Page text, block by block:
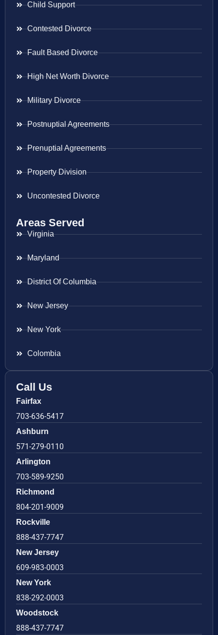
Child Support
Contested Divorce
Fault Based Divorce
High Net Worth Divorce
Military Divorce
Postnuptial Agreements
Prenuptial Agreements
Property Division
Uncontested Divorce
Areas Served
Virginia
Maryland
District Of Columbia
New Jersey
New York
Colombia
Call Us
Fairfax
703-636-5417
Ashburn
571-279-0110
Arlington
703-589-9250
Richmond
804-201-9009
Rockville
888-437-7747
New Jersey
609-983-0003
New York
838-292-0003
Woodstock
888-437-7747